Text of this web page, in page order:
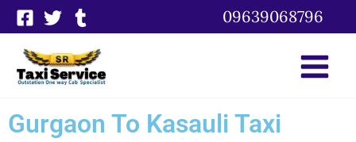
Skip
to
content
09639068796
Gurgaon To Kasauli Taxi